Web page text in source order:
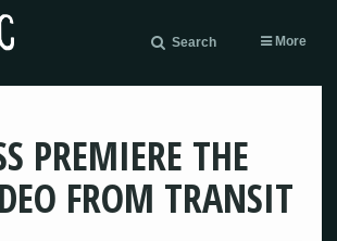
Search More
PREMIERE THE
FROM TRANSIT